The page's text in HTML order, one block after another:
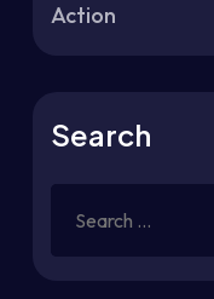
Action
Search